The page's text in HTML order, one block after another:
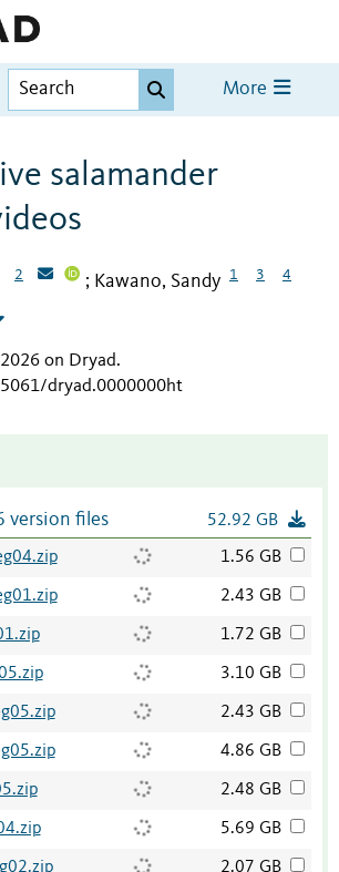
More
salamander
2 ; Kawano, Sandy 1 3 4
on Dryad.
dryad.0000000ht
version files 52.92 GB
1.56 GB
2.43 GB
1.72 GB
3.10 GB
2.43 GB
4.86 GB
2.48 GB
5.69 GB
2.07 GB